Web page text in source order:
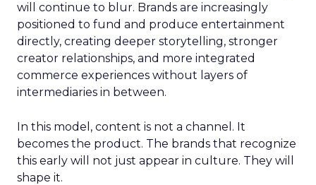
will continue to blur. Brands are increasingly
positioned to fund and produce entertainment
directly, creating deeper storytelling, stronger
creator relationships, and more integrated
commerce experiences without layers of
intermediaries in between.
In this model, content is not a channel. It
becomes the product. The brands that recognize
this early will not just appear in culture. They will
shape it.